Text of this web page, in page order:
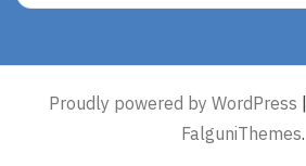
Proudly powered by WordPress |
FalguniThemes.